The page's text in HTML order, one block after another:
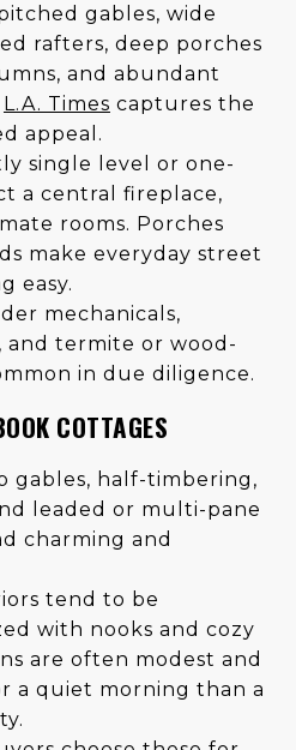
gables, wide
rafters, deep porches
and abundant
L.A. Times captures the
appeal.
single level or one-
a central fireplace,
rooms. Porches
make everyday street
easy.
mechanicals,
and termite or wood-
in due diligence.
COTTAGES
gables, half-timbering,
leaded or multi-pane
charming and
tend to be
with nooks and cozy
are often modest and
a quiet morning than a